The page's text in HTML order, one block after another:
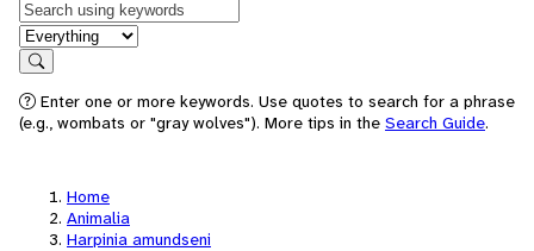
Keywords
in feature
Search
Enter one or more keywords. Use quotes to search for a phrase
(e.g., wombats or "gray wolves"). More tips in the Search Guide.
Home
Animalia
Harpinia amundseni